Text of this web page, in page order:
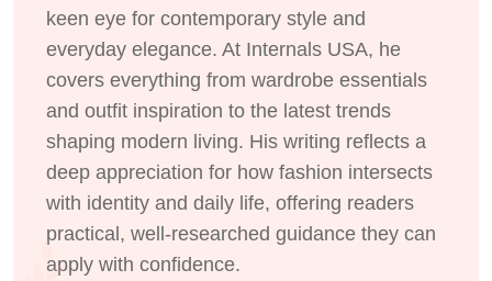
keen eye for contemporary style and
everyday elegance. At Internals USA, he
covers everything from wardrobe essentials
and outfit inspiration to the latest trends
shaping modern living. His writing reflects a
deep appreciation for how fashion intersects
with identity and daily life, offering readers
practical, well-researched guidance they can
apply with confidence.